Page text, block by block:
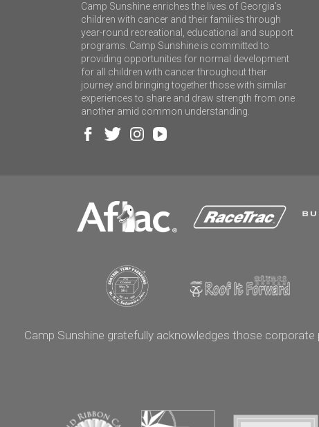
Camp Sunshine enriches the lives of Georgia’s
children with cancer and their families through
year-round recreational, educational and support
programs. Camp Sunshine is committed to
providing opportunities for normal development
for all children with cancer throughout their
journey and bringing together those with similar
experiences to share and draw strength from one
another amid common understanding.
Camp Sunshine gratefully acknowledges those